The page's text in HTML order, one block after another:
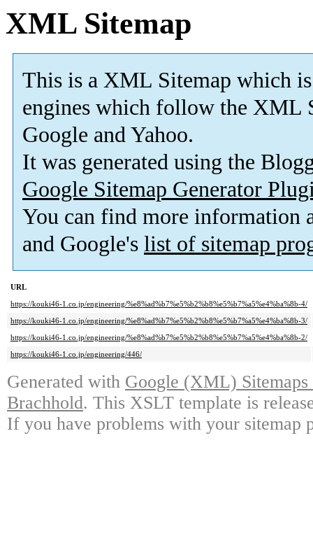
XML Sitemap
This is a XML Sitemap which is
engines which follow the XML
Google and Yahoo.
It was generated using the
Google Sitemap Generator
You can find more information
and Google's list of sitemap
URL
https://kouki46-1.co.jp/engineering/%e8%ad%b7%e5%b2%b8%e5%b7%a5%e4%ba%8b-4/
https://kouki46-1.co.jp/engineering/%e8%ad%b7%e5%b2%b8%e5%b7%a5%e4%ba%8b-3/
https://kouki46-1.co.jp/engineering/%e8%ad%b7%e5%b2%b8%e5%b7%a5%e4%ba%8b-2/
https://kouki46-1.co.jp/engineering/446/
Generated with Google (XML)
Brachhold. This XSLT template is
If you have problems with your sitemap